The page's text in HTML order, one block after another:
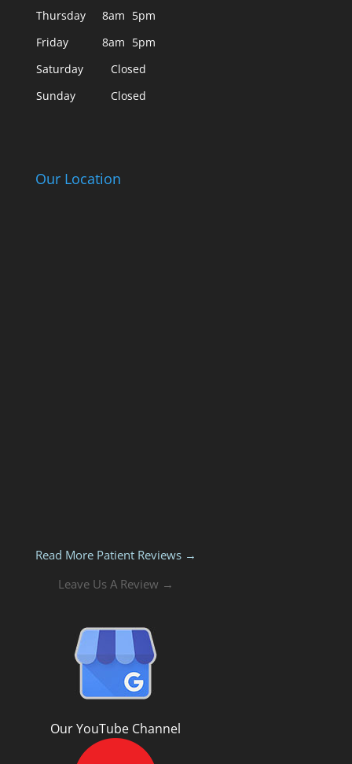
Thursday
8am 5pm
Friday
8am 5pm
Saturday
Closed
Sunday
Closed
Our Location
Read More Patient Reviews →
Leave Us A Review →
Our YouTube Channel